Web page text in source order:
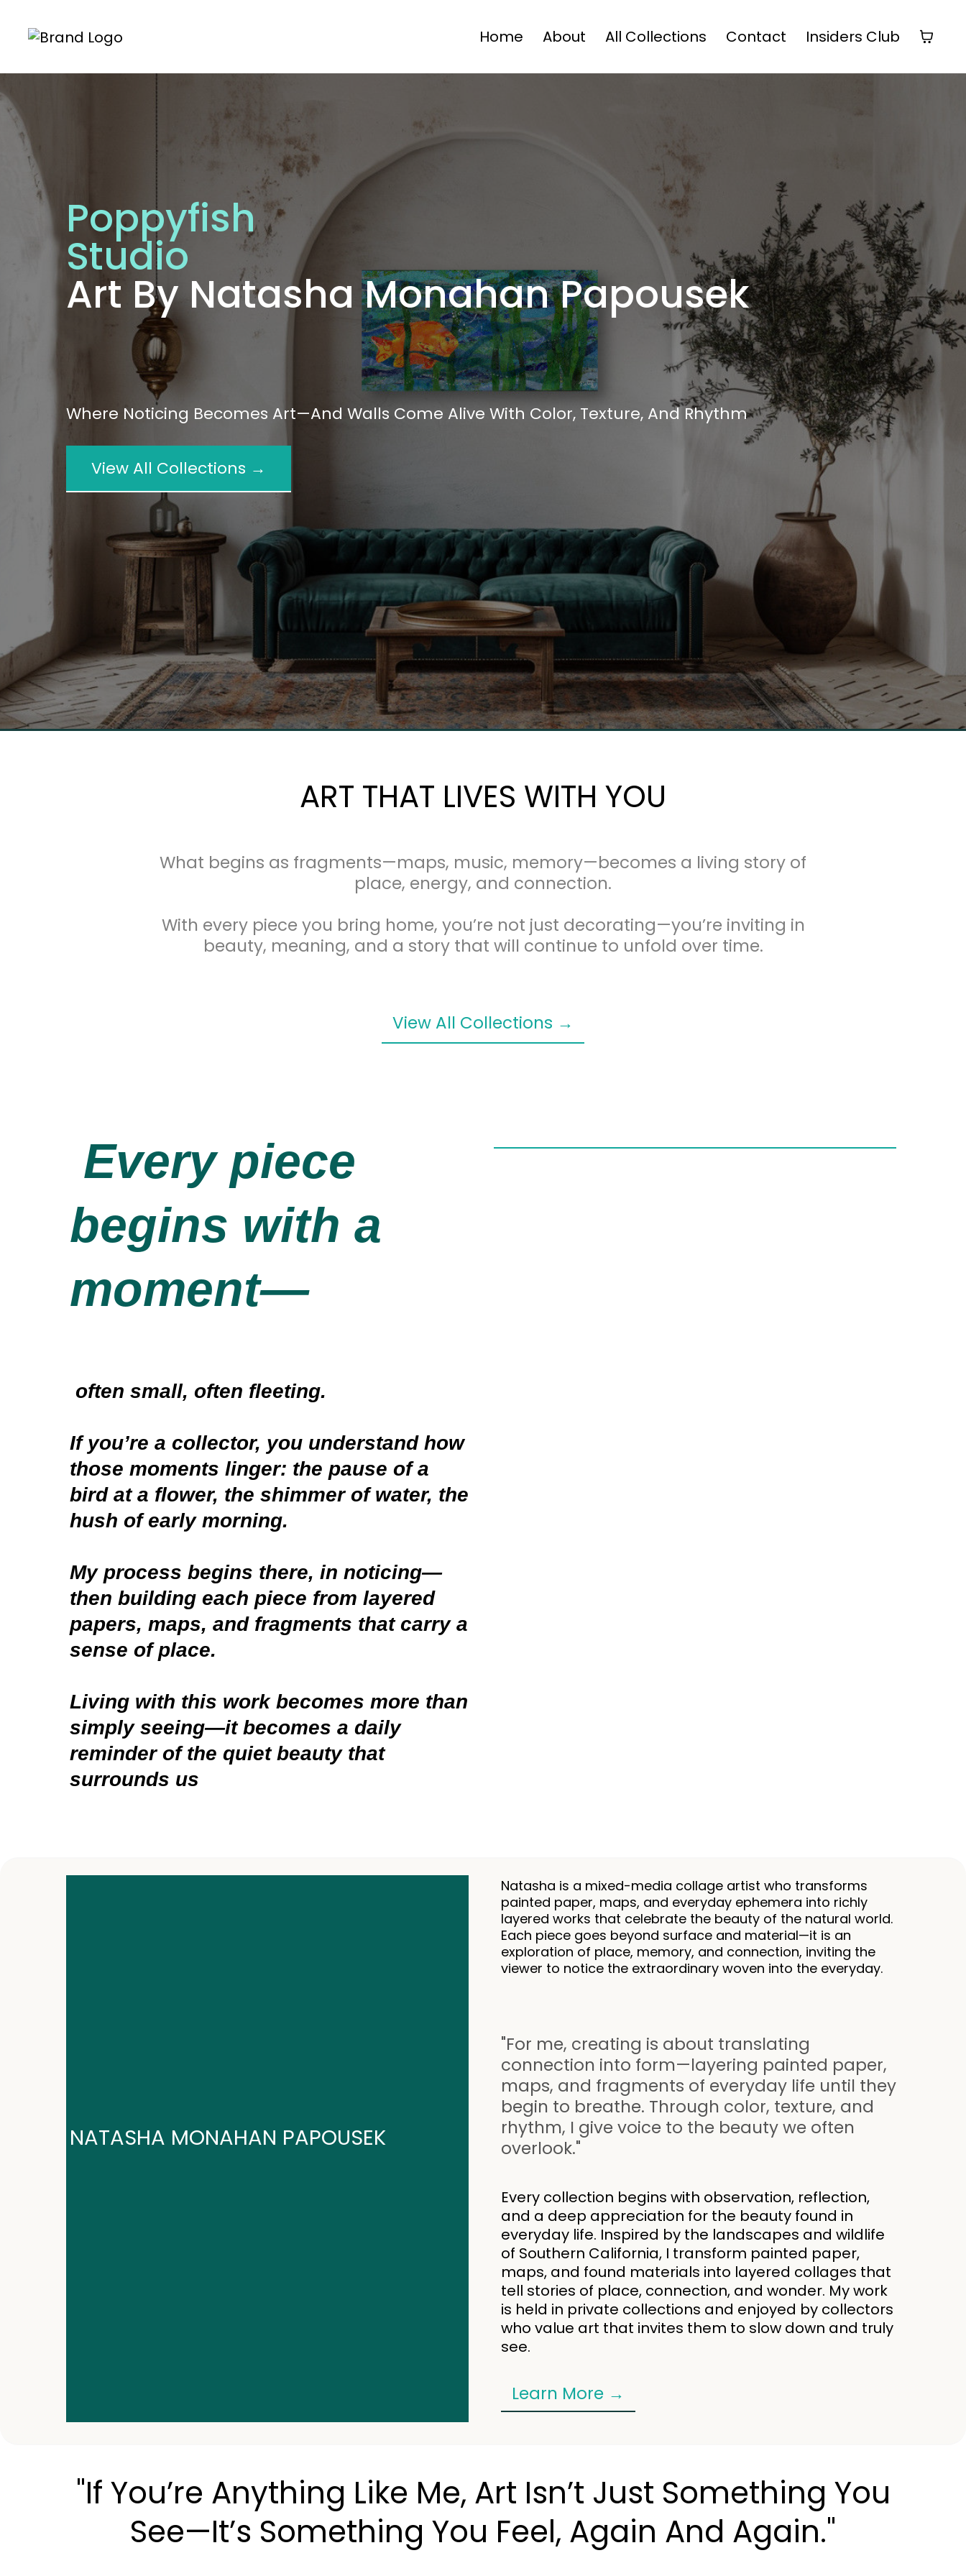
Home About All Collections Contact Insiders Club
Poppyfish
Studio
Art By Natasha Monahan Papousek
Where Noticing Becomes Art—And Walls Come Alive With Color, Texture, And Rhythm
View All Collections →
ART THAT LIVES WITH YOU
What begins as fragments—maps, music, memory—becomes a living story of
place, energy, and connection.
With every piece you bring home, you’re not just decorating—you’re inviting in
beauty, meaning, and a story that will continue to unfold over time.
View All Collections →
Every piece
begins with a
moment—
often small, often fleeting.
If you’re a collector, you understand how
those moments linger: the pause of a
bird at a flower, the shimmer of water, the
hush of early morning.
My process begins there, in noticing—
then building each piece from layered
papers, maps, and fragments that carry a
sense of place.
Living with this work becomes more than
simply seeing—it becomes a daily
reminder of the quiet beauty that
surrounds us
NATASHA MONAHAN PAPOUSEK
Natasha is a mixed-media collage artist who transforms
painted paper, maps, and everyday ephemera into richly
layered works that celebrate the beauty of the natural world.
Each piece goes beyond surface and material—it is an
exploration of place, memory, and connection, inviting the
viewer to notice the extraordinary woven into the everyday.
"For me, creating is about translating
connection into form—layering painted paper,
maps, and fragments of everyday life until they
begin to breathe. Through color, texture, and
rhythm, I give voice to the beauty we often
overlook."
Every collection begins with observation, reflection,
and a deep appreciation for the beauty found in
everyday life. Inspired by the landscapes and wildlife
of Southern California, I transform painted paper,
maps, and found materials into layered collages that
tell stories of place, connection, and wonder. My work
is held in private collections and enjoyed by collectors
who value art that invites them to slow down and truly
see.
Learn More →
"If You’re Anything Like Me, Art Isn’t Just Something You
See—It’s Something You Feel, Again And Again."